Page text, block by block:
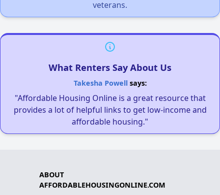
veterans.
What Renters Say About Us
Takesha Powellsays:
"Affordable Housing Online is a great resource that
provides a lot of helpful links to get low-income and
affordable housing."
ABOUT
AFFORDABLEHOUSINGONLINE.COM